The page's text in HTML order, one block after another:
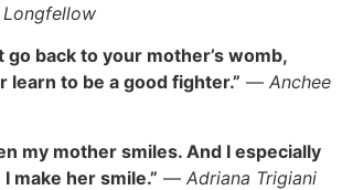
go back to your mother’s womb,
learn to be a good fighter.” — Anchee
my mother smiles. And I especially
make her smile.” — Adriana Trigiani